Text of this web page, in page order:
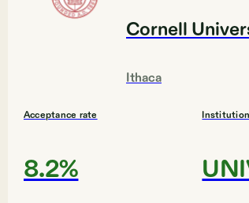
Cornell
Ithaca
Acceptance rate
8.2%